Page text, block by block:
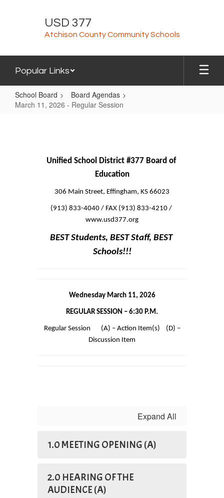
USD 377
Atchison County Community Schools
Popular Links
School Board
Board Agendas
March 11, 2026 - Regular Session
Session
Unified School District #377 Board of
Education
306 Main Street, Effingham, KS 66023
(913) 833-4040 / FAX (913) 833-4210 /
www.usd377.org
BEST Students, BEST Staff, BEST
Schools!!!
Wednesday March 11, 2026
REGULAR SESSION – 6:30 P.M.
Regular Session       (A) – Action Item(s)    (D) –
Discussion Item
Expand All
1.0 MEETING OPENING (A)
2.0 HEARING OF THE
AUDIENCE (A)